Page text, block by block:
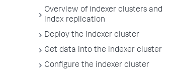
Overview of indexer clusters and
index replication
Deploy the indexer cluster
Get data into the indexer cluster
Configure the indexer cluster